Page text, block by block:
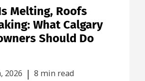
Melting, Roofs
What Calgary
Should Do
2026 | 8 min read